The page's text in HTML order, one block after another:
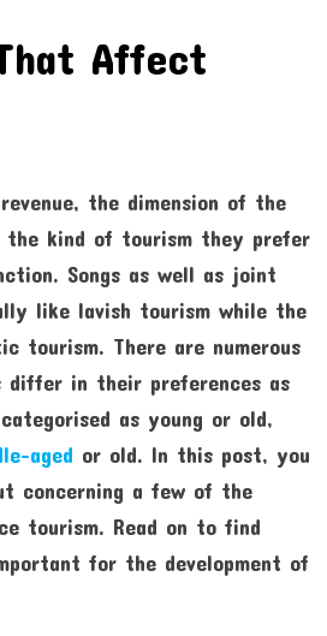
Affect
the dimension of the
the kind of tourism they prefer
Songs as well as joint
like lavish tourism while the
tourism. There are numerous
in their preferences as
as young or old,
aged or old. In this post, you
concerning a few of the
tourism. Read on to find
for the development of